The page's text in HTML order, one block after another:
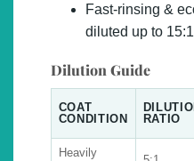
Fast-rinsing &
diluted up to 15:1
Dilution Guide
COAT
CONDITION
RATIO
Heavily